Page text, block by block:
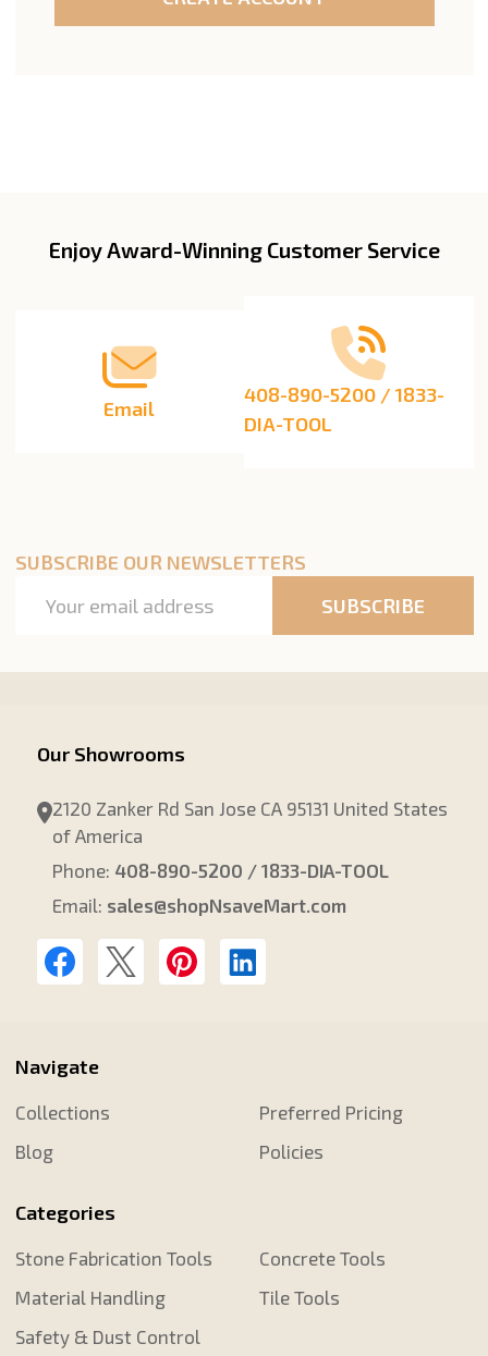
FooterEnjoy Award-Winning Customer Service
Email
408-890-5200 / 1833-
DIA-TOOL
SUBSCRIBE OUR NEWSLETTERS
Address
SUBSCRIBE
Our Showrooms
2120 Zanker Rd San Jose CA 95131 United States
of America
Phone: 408-890-5200 / 1833-DIA-TOOL
Email: sales@shopNsaveMart.com
Navigate
Collections
Blog
Preferred Pricing
Policies
Categories
Stone Fabrication Tools
Material Handling
Safety & Dust Control
Concrete Tools
Tile Tools